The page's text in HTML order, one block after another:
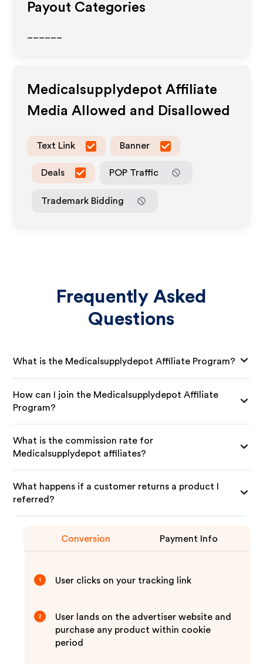
Payout Categories
Medicalsupplydepot Affiliate
Media Allowed and Disallowed
Text Link Banner
Deals POP Traffic
Trademark Bidding
Frequently Asked
Questions
What is the Medicalsupplydepot Affiliate Program?
How can I join the Medicalsupplydepot Affiliate
Program?
What is the commission rate for
Medicalsupplydepot affiliates?
What happens if a customer returns a product I
referred?
Conversion Payment Info
1 User clicks on your tracking link
2
User lands on the advertiser website and
purchase any product within cookie
period